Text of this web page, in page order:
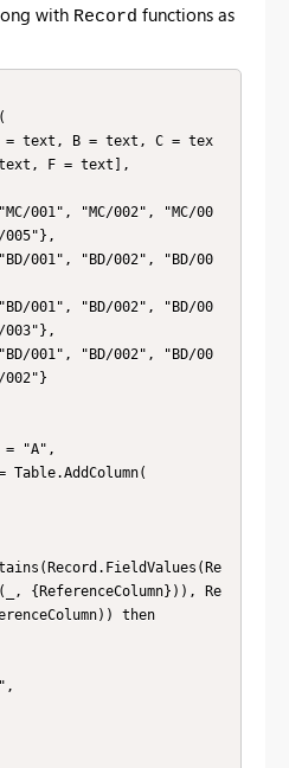
with Record functions as
F = text],
005"},
003"},
002"}
{ReferenceColumn})), Re
then